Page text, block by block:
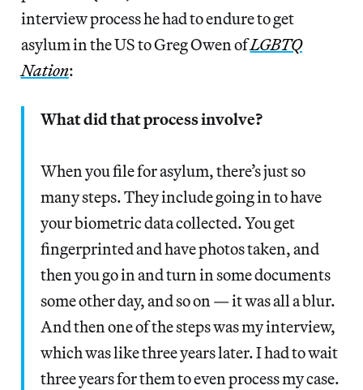
interview process he had to endure to get
asylum in the US to Greg Owen ofLGBTQ
Nation:
What did that process involve?
When you file for asylum, there’s just so
many steps. They include going in to have
your biometric data collected. You get
fingerprinted and have photos taken, and
then you go in and turn in some documents
some other day, and so on — it was all a blur.
And then one of the steps was my interview,
which was like three years later. I had to wait
three years for them to even process my case.